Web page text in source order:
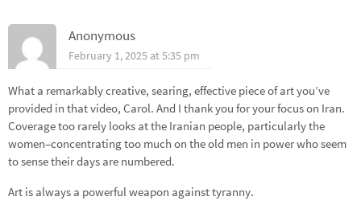
Anonymous
February 1, 2025 at 5:35 pm
What a remarkably creative, searing, effective piece of art you’ve
provided in that video, Carol. And I thank you for your focus on Iran.
Coverage too rarely looks at the Iranian people, particularly the
women–concentrating too much on the old men in power who seem
to sense their days are numbered.
Art is always a powerful weapon against tyranny.